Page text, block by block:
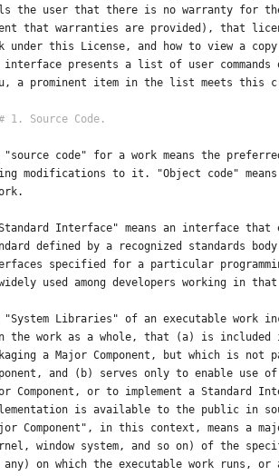
the user that there is no warranty for
that warranties are provided), that
under this License, and how to view a
interface presents a list of user commands
a prominent item in the list meets this
"source code" for a work means the
modifications to it. "Object code"
Interface" means an interface
defined by a recognized standards
specified for a particular
used among developers working in that
"System Libraries" of an executable work
the work as a whole, that (a) is included
a Major Component, but which is
and (b) serves only to enable use
Component, or to implement a Standard
is available to the public in
Component", in this context, means a
window system, and so on) of the
on which the executable work runs, or